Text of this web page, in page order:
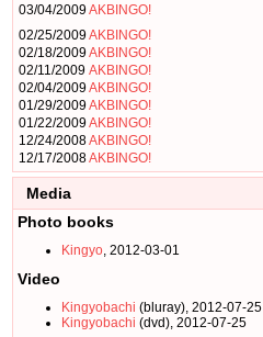
03/04/2009AKBINGO!
02/25/2009AKBINGO!
02/18/2009AKBINGO!
02/11/2009 AKBINGO!
02/04/2009AKBINGO!
01/29/2009AKBINGO!
01/22/2009AKBINGO!
12/24/2008AKBINGO!
12/17/2008AKBINGO!
Media
Photo books
Kingyo, 2012-03-01
Video
Kingyobachi (bluray), 2012-07-25
Kingyobachi (dvd), 2012-07-25